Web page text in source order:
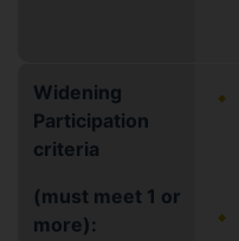
Widening
Participation
criteria
(must meet 1 or
more):